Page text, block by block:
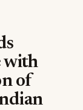
with
of